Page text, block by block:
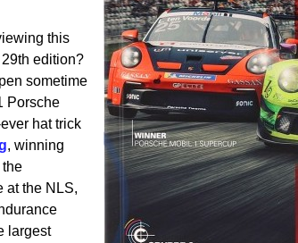
this
edition?
sometime
Porsche
hat trick
, winning
at the NLS,
largest